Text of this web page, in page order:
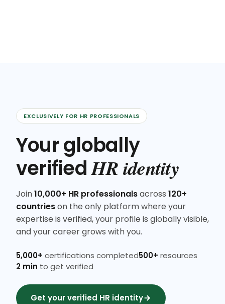
EXCLUSIVELY FOR HR PROFESSIONALS
Your globally
verifiedHR identity
Join10,000+ HR professionalsacross 120+
countrieson the only platform where your
expertise is verified, your profile is globally visible,
and your career grows with you.
5,000+ certifications completed500+ resources
2 min to get verified
Get your verified HR identity